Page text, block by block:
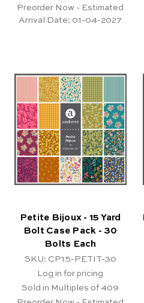
Preorder Now - Estimated
Arrival Date: 01-04-2027
Petite Bijoux - 15 Yard
Bolt Case Pack - 30
Bolts Each
SKU: CP15-PETIT-30
Log in for pricing
Sold in Multiples of 409